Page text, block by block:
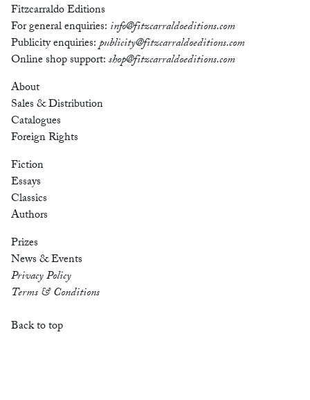
Fitzcarraldo Editions
For general enquiries: info@fitzcarraldoeditions.com
Publicity enquiries:publicity@fitzcarraldoeditions.com
Online shop support:shop@fitzcarraldoeditions.com
About
Sales & Distribution
Catalogues
Foreign Rights
Fiction
Essays
Classics
Authors
Prizes
News & Events
Privacy Policy
Terms & Conditions
Back to top